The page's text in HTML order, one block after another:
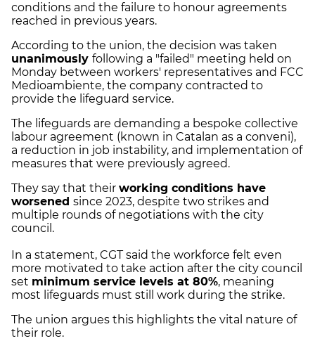
conditions and the failure to honour agreements
reached in previous years.
According to the union, the decision was taken
unanimously following a "failed" meeting held on
Monday between workers' representatives and FCC
Medioambiente, the company contracted to
provide the lifeguard service.
The lifeguards are demanding a bespoke collective
labour agreement (known in Catalan as a conveni),
a reduction in job instability, and implementation of
measures that were previously agreed.
They say that their working conditions have
worsened since 2023, despite two strikes and
multiple rounds of negotiations with the city
council.
In a statement, CGT said the workforce felt even
more motivated to take action after the city council
set minimum service levels at 80%, meaning
most lifeguards must still work during the strike.
The union argues this highlights the vital nature of
their role.